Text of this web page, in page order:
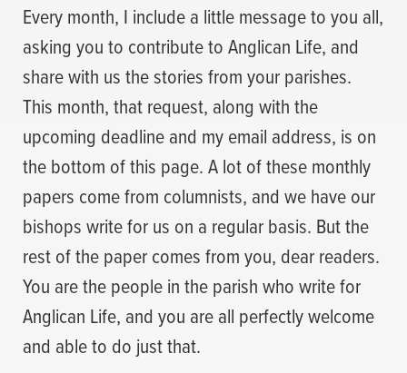
Every month, I include a little message to you all,
asking you to contribute to Anglican Life, and
share with us the stories from your parishes.
This month, that request, along with the
upcoming deadline and my email address, is on
the bottom of this page. A lot of these monthly
papers come from columnists, and we have our
bishops write for us on a regular basis. But the
rest of the paper comes from you, dear readers.
You are the people in the parish who write for
Anglican Life, and you are all perfectly welcome
and able to do just that.